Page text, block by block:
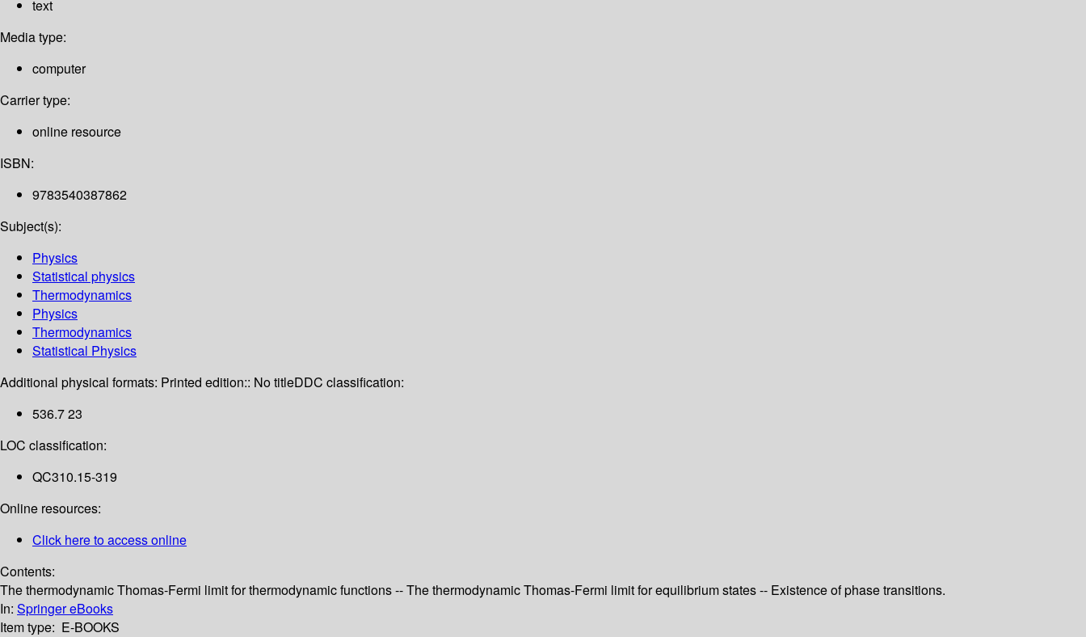
text
Media type:
computer
Carrier type:
online resource
ISBN:
9783540387862
Subject(s):
Physics
Statistical physics
Thermodynamics
Physics
Thermodynamics
Statistical Physics
Additional physical formats: Printed edition:: No titleDDC classification:
536.7 23
LOC classification:
QC310.15-319
Online resources:
Click here to access online
Contents:
The thermodynamic Thomas-Fermi limit for thermodynamic functions -- The thermodynamic Thomas-Fermi limit for equilibrium states -- Existence of phase transitions.
In: Springer eBooks
Item type: E-BOOKS